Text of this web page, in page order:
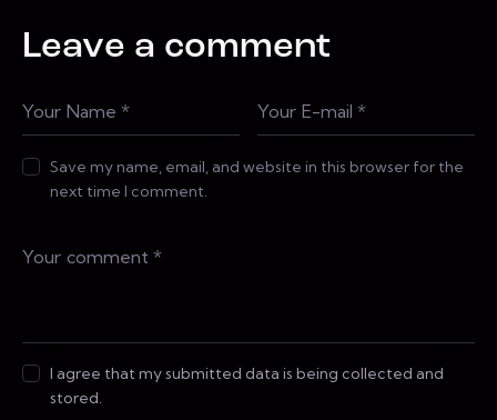
Leave a comment
Save my name, email, and website in this browser for the
next time I comment.
I agree that my submitted data is being collected and
stored.